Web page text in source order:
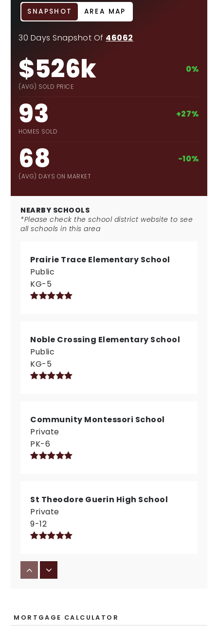
30 Days Snapshot Of 46062
$526k
(AVG) SOLD PRICE
0%
93
HOMES SOLD
+27%
68
(AVG) DAYS ON MARKET
-10%
NEARBY SCHOOLS
*Please check the school district website to see
all schools in this area
Prairie Trace Elementary School
Public
KG-5
Noble Crossing Elementary School
Public
KG-5
Community Montessori School
Private
PK-6
St Theodore Guerin High School
Private
9-12
Eman Schools
SNAPSHOT AREA MAP
MORTGAGE CALCULATOR